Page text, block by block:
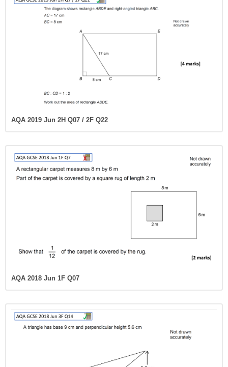
AQA 2019 Jun 2H Q07 / 2F Q22
AQA 2018 Jun 1F Q07